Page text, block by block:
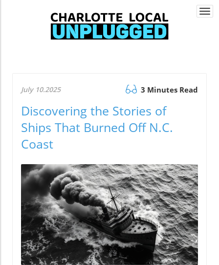
July 10.2025 3 Minutes Read
Discovering the Stories of
Ships That Burned Off N.C.
Coast